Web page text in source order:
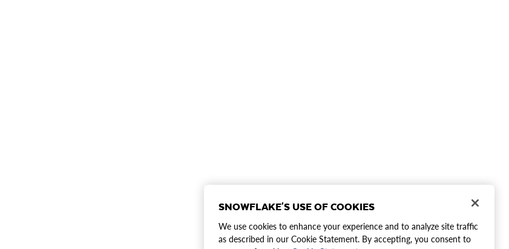
SNOWFLAKE'S USE OF COOKIES
We use cookies to enhance your experience and to analyze site traffic
as described in our Cookie Statement. By accepting, you consent to